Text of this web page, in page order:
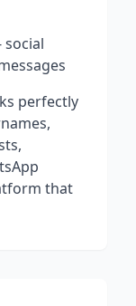
social
perfectly
that